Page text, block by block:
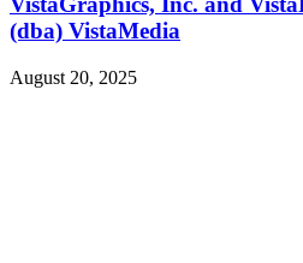
(dba) VistaMedia
August 20, 2025